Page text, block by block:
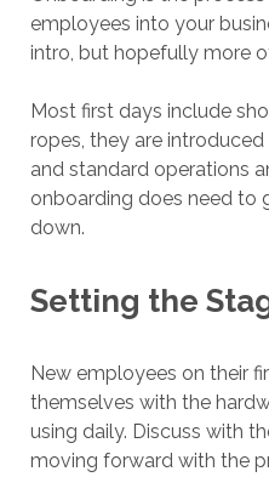
employees into your
intro, but hopefully more
Most first days include
ropes, they are
and standard operations
onboarding does need to
down.
Setting the
New employees on their
themselves with the
using daily. Discuss with
moving forward with the